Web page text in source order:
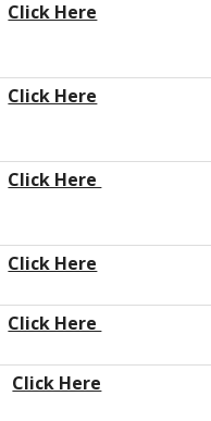
Click Here
Click Here
Click Here
Click Here
Click Here
Click Here